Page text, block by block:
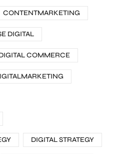
CONTENTMARKETING
DIGITAL
COMMERCE
DIGITAL STRATEGY